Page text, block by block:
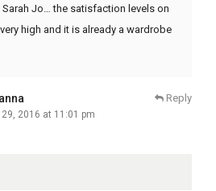
Sarah Jo… the satisfaction levels on
high and it is already a wardrobe
2016 at 11:01 pm
Reply